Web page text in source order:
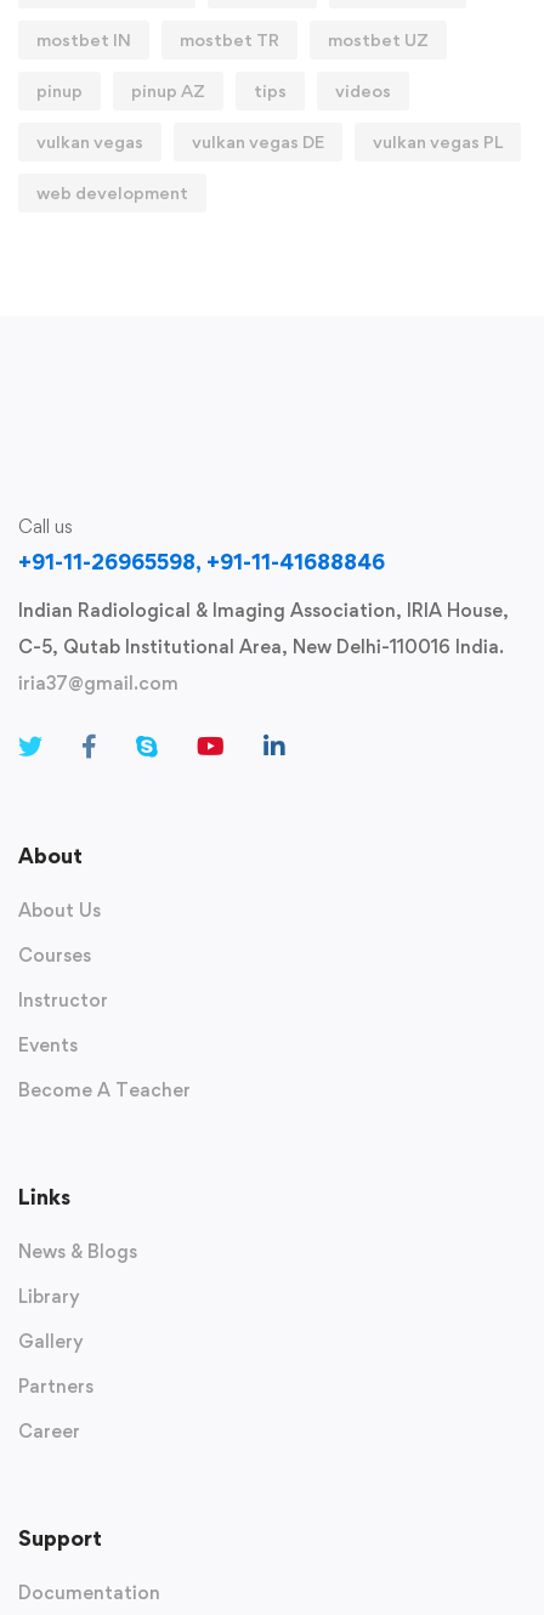
mostbet IN mostbet TR mostbet UZ
pinup pinup AZ tips videos
vulkan vegas vulkan vegas DE vulkan vegas PL
web development
Call us
+91-11-26965598, +91-11-41688846
Indian Radiological & Imaging Association, IRIA House,
C-5, Qutab Institutional Area, New Delhi-110016 India.
iria37@gmail.com
About
About Us
Courses
Instructor
Events
Become A Teacher
Links
News & Blogs
Library
Gallery
Partners
Career
Support
Documentation